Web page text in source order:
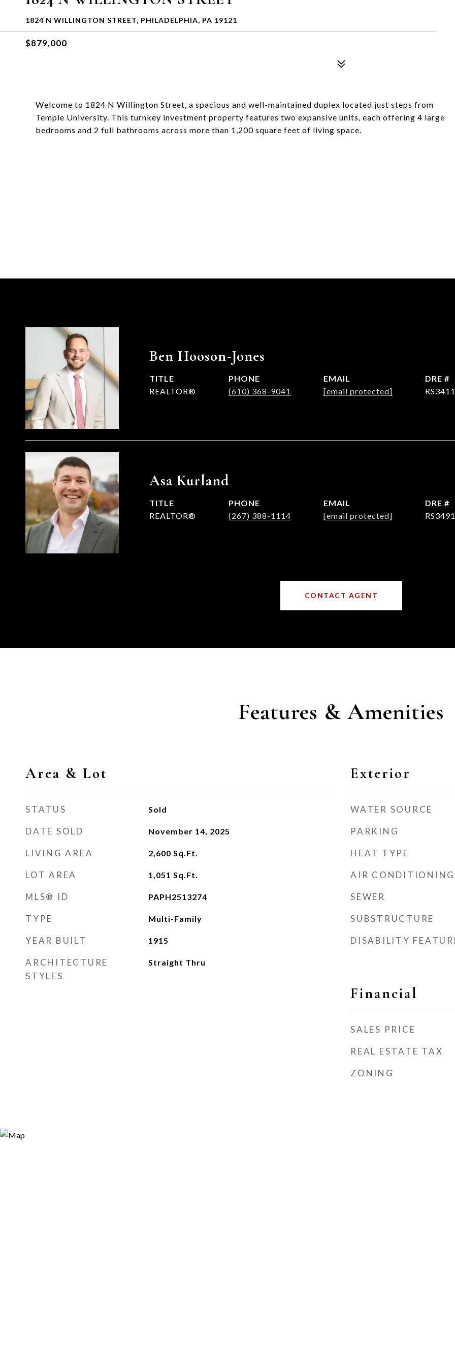
1824 N WILLINGTON STREET, PHILADELPHIA, PA 19121
$879,000
Welcome to 1824 N Willington Street, a spacious and well-maintained duplex located just steps from
Temple University. This turnkey investment property features two expansive units, each offering 4 large
bedrooms and 2 full bathrooms across more than 1,200 square feet of living space.
Ben Hooson-Jones
TITLE
REALTOR®
PHONE
(610) 368-9041
EMAIL
[email protected]
DRE #
Asa Kurland
TITLE
REALTOR®
PHONE
(267) 388-1114
EMAIL
[email protected]
DRE #
CONTACT AGENT
Features & Amenities
Area & Lot
STATUS Sold
DATE SOLD November 14, 2025
LIVING AREA 2,600 Sq.Ft.
LOT AREA 1,051 Sq.Ft.
MLS® ID PAPH2513274
TYPE Multi-Family
YEAR BUILT 1915
ARCHITECTURE
STYLES
Straight Thru
Exterior
WATER SOURCE
PARKING
HEAT TYPE
AIR CONDITIONING
SEWER
SUBSTRUCTURE
DISABILITY
Financial
SALES PRICE
REAL ESTATE TAX
ZONING